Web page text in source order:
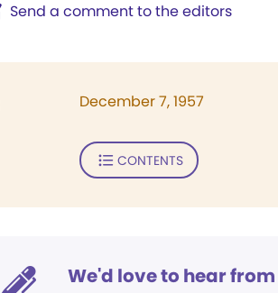
Send a comment to the editors
December 7, 1957
CONTENTS
We'd love to hear